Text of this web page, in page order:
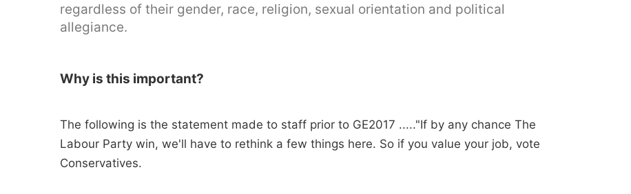
regardless of their gender, race, religion, sexual orientation and political
allegiance.
Why is this important?
The following is the statement made to staff prior to GE2017 ....."If by any chance The
Labour Party win, we'll have to rethink a few things here. So if you value your job, vote
Conservatives.